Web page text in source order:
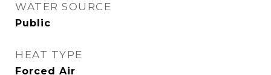
WATER SOURCE
Public
HEAT TYPE
Forced Air